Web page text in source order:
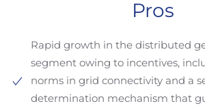
Pros
Rapid growth in the distributed
segment owing to incentives,
norms in grid connectivity and a
determination mechanism that